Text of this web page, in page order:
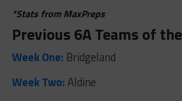
*Stats from MaxPreps
Previous 6A Teams of
Week One: Bridgeland
Week Two:Aldine